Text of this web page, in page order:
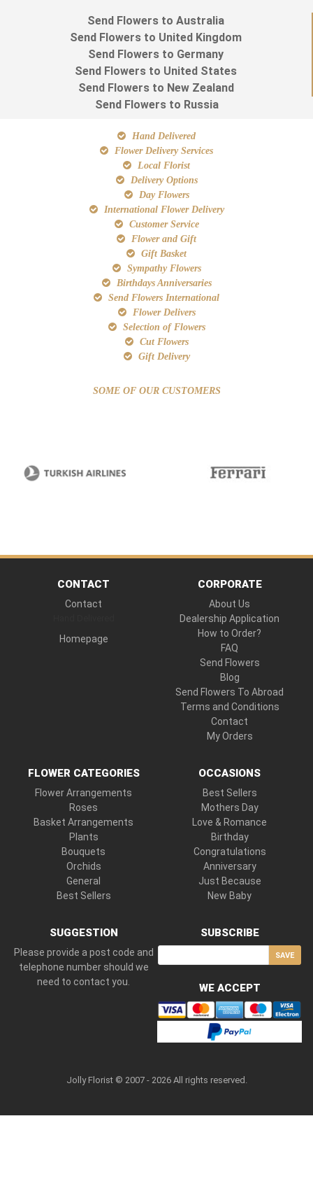
Send Flowers to Australia
Send Flowers to United Kingdom
Send Flowers to Germany
Send Flowers to United States
Send Flowers to New Zealand
Send Flowers to Russia
Hand Delivered
Flower Delivery Services
Local Florist
Delivery Options
Day Flowers
International Flower Delivery
Customer Service
Flower and Gift
Gift Basket
Sympathy Flowers
Birthdays Anniversaries
Send Flowers International
Flower Delivers
Selection of Flowers
Cut Flowers
Gift Delivery
SOME OF OUR CUSTOMERS
CONTACT
Contact
Homepage
CORPORATE
About Us
Dealership Application
How to Order?
FAQ
Send Flowers
Blog
Send Flowers To Abroad
Terms and Conditions
Contact
My Orders
FLOWER CATEGORIES
Flower Arrangements
Roses
Basket Arrangements
Plants
Bouquets
Orchids
General
Best Sellers
OCCASIONS
Best Sellers
Mothers Day
Love & Romance
Birthday
Congratulations
Anniversary
Just Because
New Baby
SUGGESTION
Please provide a post code and
telephone number should we
need to contact you.
SUBSCRIBE
SAVE
WE ACCEPT
Jolly Florist © 2007 - 2026 All rights reserved.